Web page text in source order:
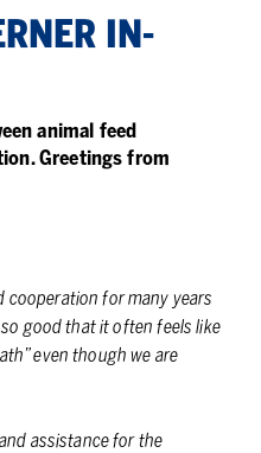
IN­
animal feed
Greetings from
cooperation for many years
good that it often feels like
even though we are
assistance for the